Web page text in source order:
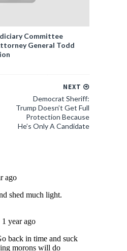
Committee
General Todd
NEXT
Democrat Sheriff:
Trump Doesn’t Get Full
Protection Because
He’s Only A Candidate